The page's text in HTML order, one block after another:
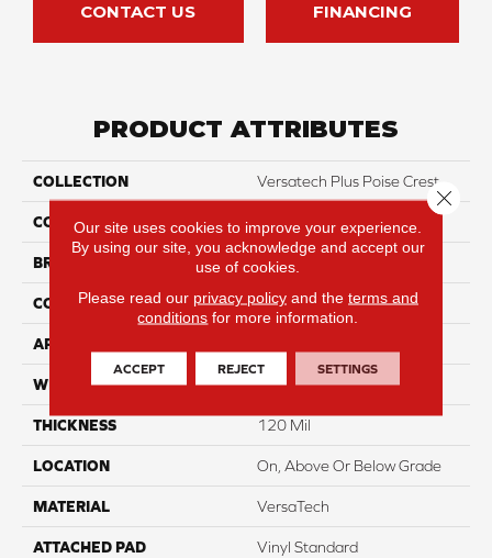
CONTACT US FINANCING
PRODUCT ATTRIBUTES
COLLECTION Versatech Plus Poise Crest
COLOR Brown
BRAND Portico
CONSTRUCTION Heterogeneous
APPLICATION
WIDTH 13'2"
THICKNESS 120 Mil
LOCATION On, Above Or Below Grade
MATERIAL VersaTech
ATTACHED PAD Vinyl Standard
Our site uses cookies to improve your experience.
By using our site, you acknowledge and accept our
use of cookies.
Please read our privacy policyand the terms and
conditions for more information.
ACCEPT REJECT SETTINGS
Close